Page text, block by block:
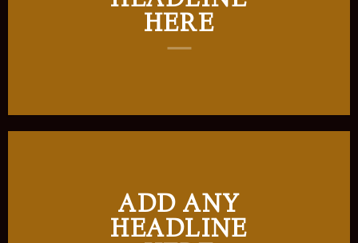
HERE
ADD ANY
HEADLINE